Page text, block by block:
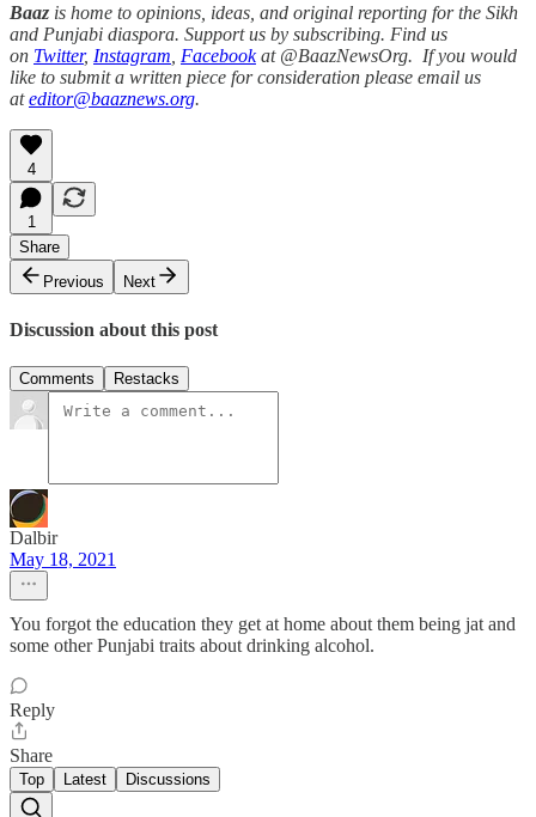
Baaz is home to opinions, ideas, and original reporting for the Sikh
and Punjabi diaspora. Support us by subscribing. Find us
on Twitter, Instagram Facebookat @BaazNewsOrg. If you would
like to submit a written piece for consideration please email us
ateditor@baaznews.org.
4
1
Share
Previous
Next
Discussion about this post
Comments Restacks
Dalbir
May 18, 2021
You forgot the education they get at home about them being jat and
some other Punjabi traits about drinking alcohol.
Reply
Share
Top Latest Discussions